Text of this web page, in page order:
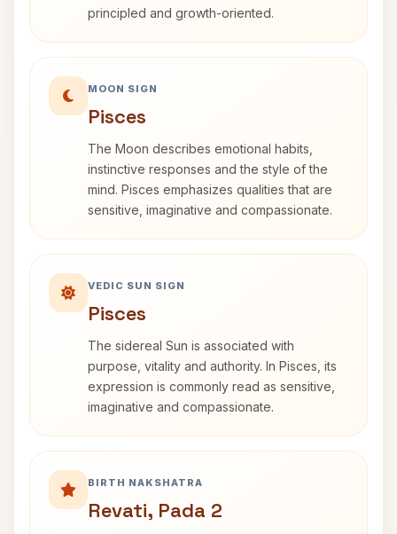
principled and growth-oriented.
MOON SIGN
Pisces
The Moon describes emotional habits,
instinctive responses and the style of the
mind. Pisces emphasizes qualities that are
sensitive, imaginative and compassionate.
VEDIC SUN SIGN
Pisces
The sidereal Sun is associated with
purpose, vitality and authority. In Pisces, its
expression is commonly read as sensitive,
imaginative and compassionate.
BIRTH NAKSHATRA
Revati, Pada 2